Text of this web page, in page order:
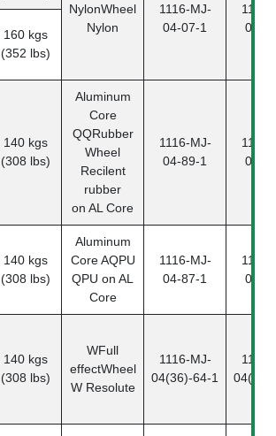
NylonWheel
Nylon
1116-MJ-
04-07-1
1116-
04-
160 kgs
(352 lbs)
140 kgs
(308 lbs)
Aluminum
Core
QQRubber
Wheel
Recilent
rubber
on AL Core
1116-MJ-
04-89-1
1116-
04-
140 kgs
(308 lbs)
Aluminum
CoreAQPU
QPU on AL
Core
1116-MJ-
04-87-1
1116-
04-
140 kgs
(308 lbs)
WFull
effectWheel
W Resolute
1116-MJ-
04(36)-64-1
1116-